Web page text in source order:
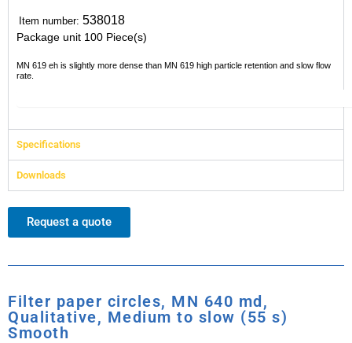
Item number: 538018
Package unit 100 Piece(s)
MN 619 eh is slightly more dense than MN 619 high particle retention and slow flow
rate.
Specifications
Downloads
Request a quote
Filter paper circles, MN 640 md,
Qualitative, Medium to slow (55 s)
Smooth